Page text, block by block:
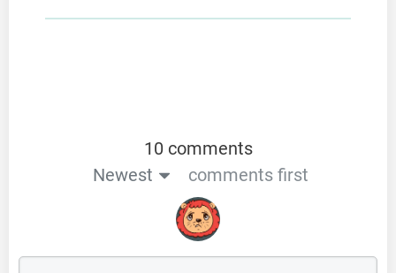
10 comments
Newest
comments first